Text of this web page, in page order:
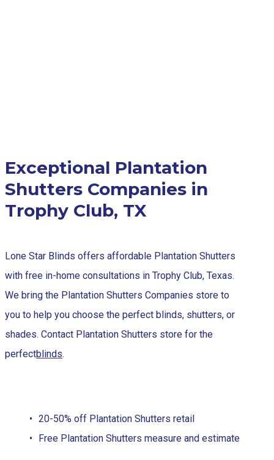
Exceptional Plantation
Shutters Companies in
Trophy Club, TX
Lone Star Blinds offers affordable Plantation Shutters
with free in-home consultations in Trophy Club, Texas.
We bring the Plantation Shutters Companies store to
you to help you choose the perfect blinds, shutters, or
shades. Contact Plantation Shutters store for the
perfectblinds.
20-50% off Plantation Shutters retail
Free Plantation Shutters measure and estimate